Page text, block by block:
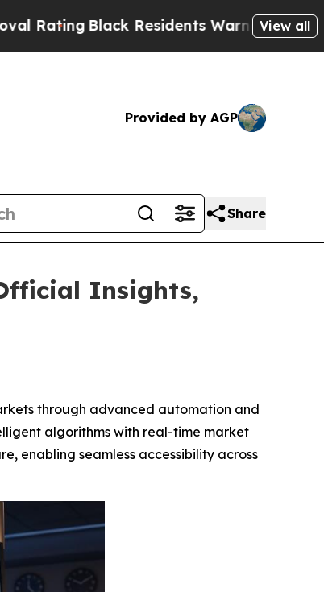
Residents Warned of Abusive Cops for
View all
Provided by AGP
Share
Insights,
through advanced automation and
algorithms with real-time market
enabling seamless accessibility across